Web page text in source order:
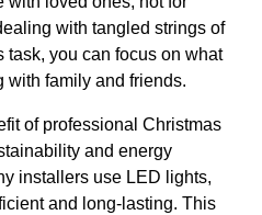
with tangled strings of
task, you can focus on what
family and friends.
of professional Christmas
and energy
installers use LED lights,
and long-lasting. This